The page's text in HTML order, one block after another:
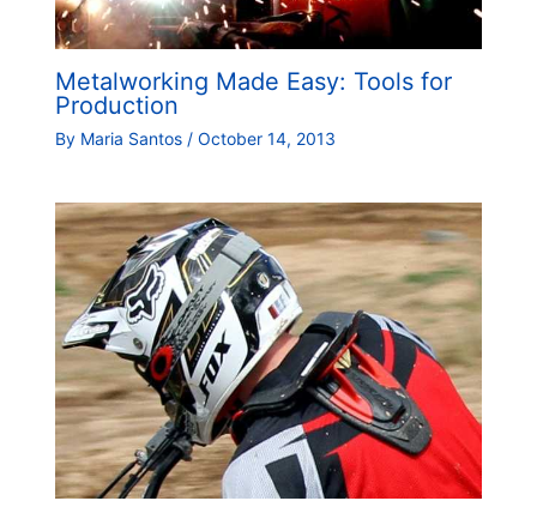
Metalworking Made Easy: Tools for
Production
By Maria Santos / October 14, 2013